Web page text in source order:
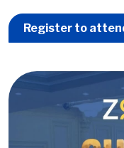
Register to